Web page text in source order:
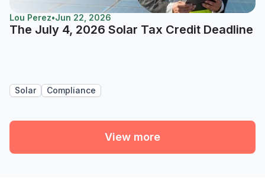
Lou Perez•Jun 22, 2026
The July 4, 2026 Solar Tax Credit Deadline
Solar Compliance
View more